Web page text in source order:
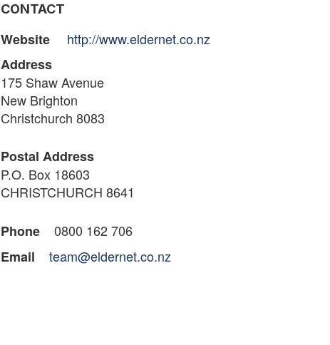
CONTACT
Website
http://www.eldernet.co.nz
Address
175 Shaw Avenue
New Brighton
Christchurch 8083
Postal Address
P.O. Box 18603
CHRISTCHURCH 8641
Phone
0800 162 706
Email
team@eldernet.co.nz